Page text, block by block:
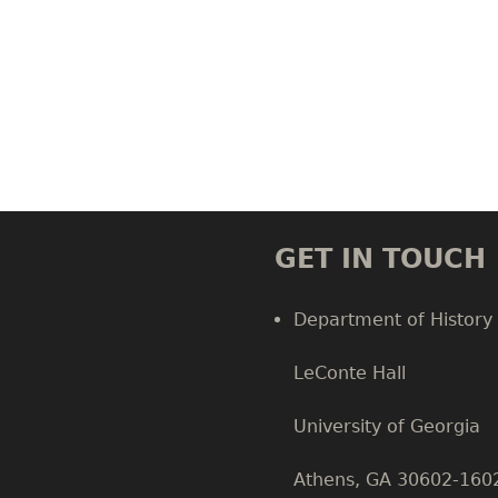
GET IN TOUCH
Department of History
LeConte Hall
University of Georgia
Athens, GA 30602-